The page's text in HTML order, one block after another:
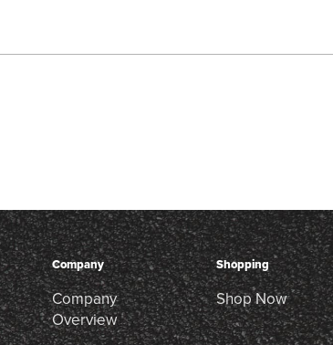
Company
Company
Overview
Shopping
Shop Now